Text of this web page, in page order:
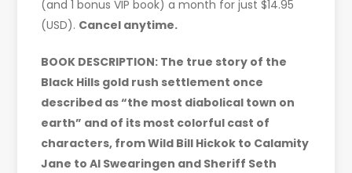
(and 1 bonus VIP book) a month for just $14.95
(USD). Cancel anytime.
BOOK DESCRIPTION: The true story of the
Black Hills gold rush settlement once
described as “the most diabolical town on
earth” and of its most colorful cast of
characters, from Wild Bill Hickok to Calamity
Jane to Al Swearingen and Sheriff Seth